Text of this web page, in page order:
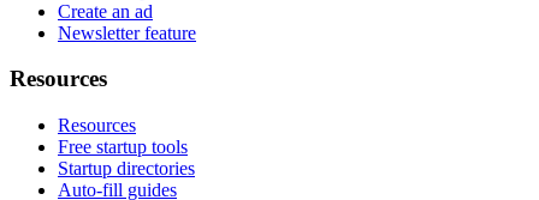
Create an ad
Newsletter feature
Resources
Resources
Free startup tools
Startup directories
Auto-fill guides